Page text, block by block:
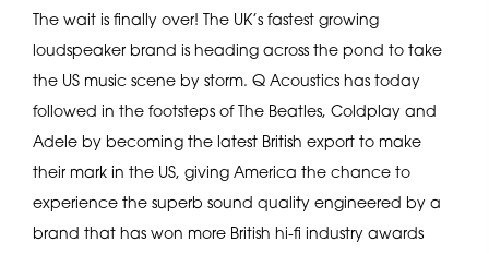
The wait is finally over! The UK’s fastest growing
loudspeaker brand is heading across the pond to take
the US music scene by storm. Q Acoustics has today
followed in the footsteps of The Beatles, Coldplay and
Adele by becoming the latest British export to make
their mark in the US, giving America the chance to
experience the superb sound quality engineered by a
brand that has won more British hi-fi industry awards